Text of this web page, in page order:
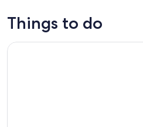
Things to do
360 CHICAGO Observation Deck